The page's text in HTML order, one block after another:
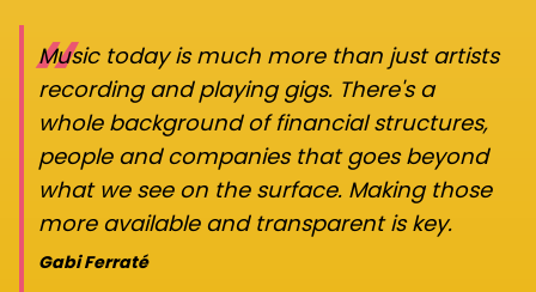
“
Music today is much more than just artists
recording and playing gigs. There's a
whole background of financial structures,
people and companies that goes beyond
what we see on the surface. Making those
more available and transparent is key.
Gabi Ferraté